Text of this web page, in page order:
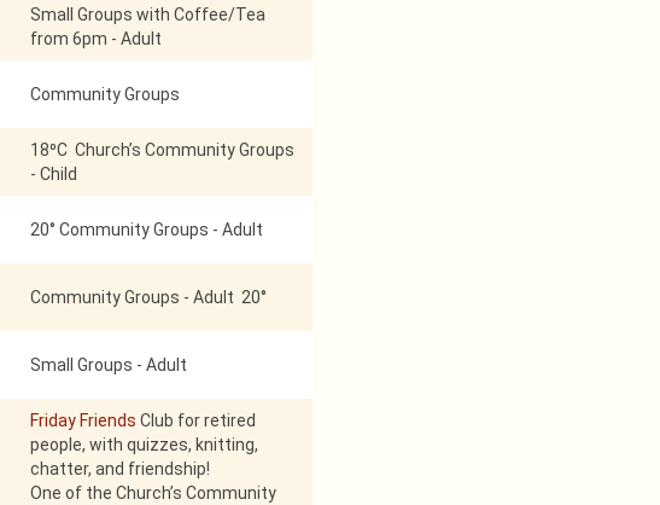
Small Groups with Coffee/Tea
from 6pm - Adult
Community Groups
18⁰C Church’s Community Groups
- Child
20° Community Groups - Adult
Community Groups - Adult 20°
Small Groups - Adult
Friday Friends Club for retired
people, with quizzes, knitting,
chatter, and friendship!
One of the Church’s Community